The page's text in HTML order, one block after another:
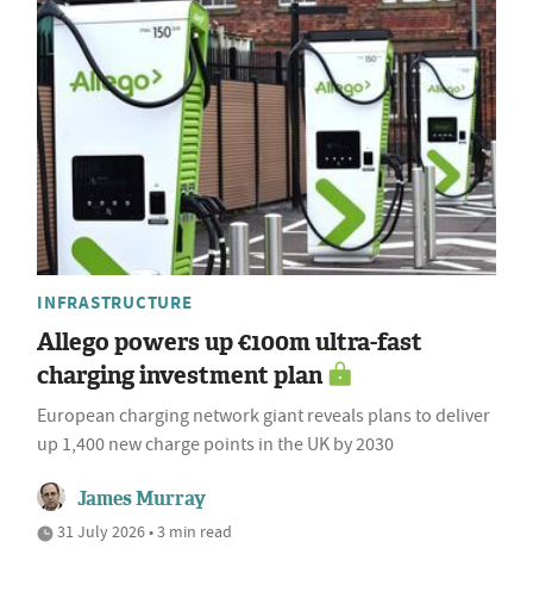
INFRASTRUCTURE
Allego powers up €100m ultra-fast
charging investment plan
European charging network giant reveals plans to deliver
up 1,400 new charge points in the UK by 2030
James Murray
31 July 2026 • 3 min read